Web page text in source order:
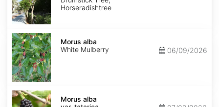
Horseradishtree
Morus
alba
Morus alba
White Mulberry
06/09/2026
Morus
alba
Morus alba